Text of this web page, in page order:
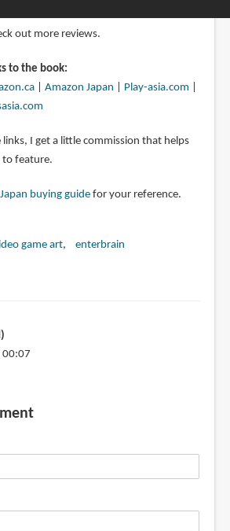
out more reviews.
to the book:
| Amazon Japan Play-asia.com
I get a little commission that helps
to feature.
buying guidefor your reference.
game art enterbrain
00:07